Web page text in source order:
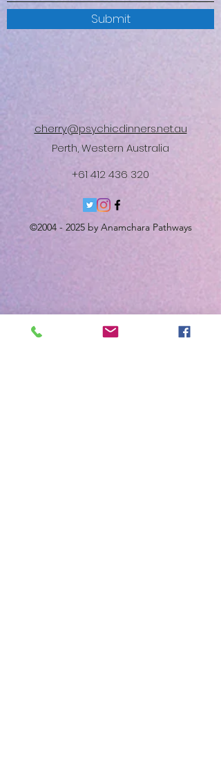
Submit
cherry@psychicdinners.net.au
Perth, Western Australia
+61 412 436 320
©2004 - 2025by Anamchara Pathways